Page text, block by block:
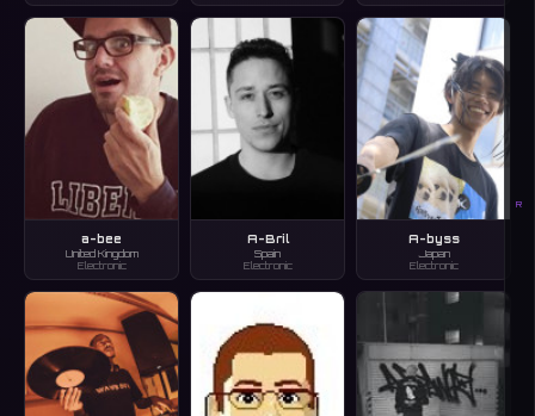
R
a-bee
United Kingdom
Electronic
A-Bril
Spain
Electronic
A-byss
Japan
Electronic